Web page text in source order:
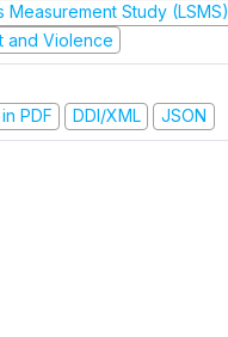
Measurement Study (LSMS)
and Violence
PDF
DDI/XML JSON